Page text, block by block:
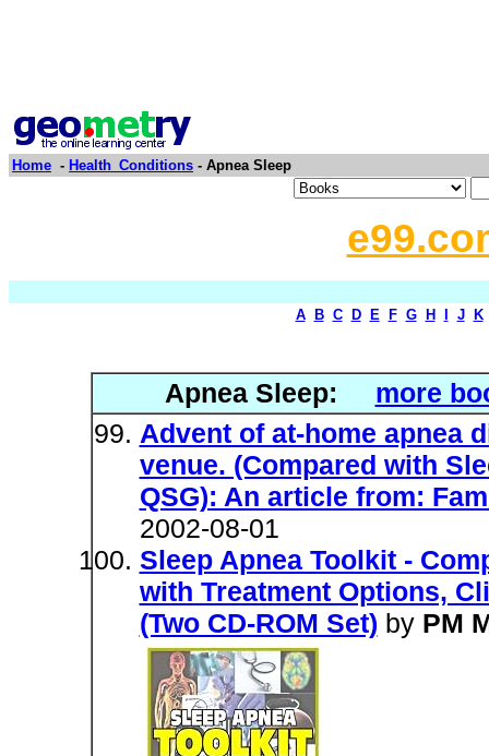
Home - Health_Conditions - Apnea Sleep
A B C D E F G H J K
Apnea Sleep:
more
Advent of at-home apnea
venue. (Compared with
QSG): An article from:
2002-08-01
Sleep Apnea Toolkit -
with Treatment Options,
(Two CD-ROM Set) by PM